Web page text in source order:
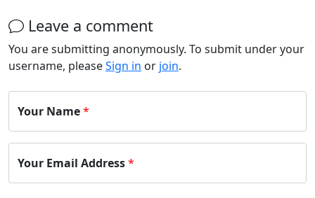
Leave a comment
You are submitting anonymously. To submit under your
username, pleaseSign in or join.
Your Name*
Your Email Address*